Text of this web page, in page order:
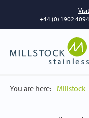
+44 (0) 1902
You are here: Millstock